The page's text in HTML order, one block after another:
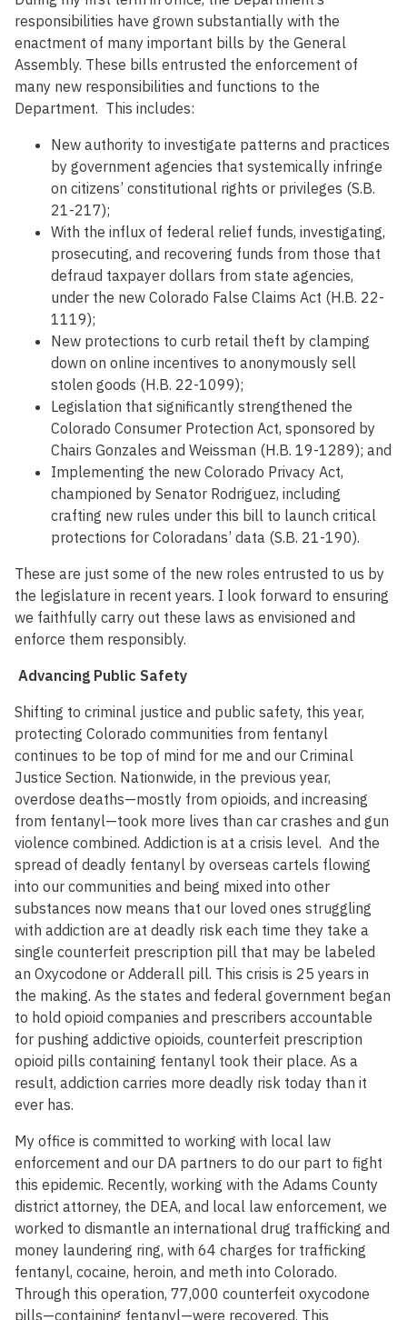
responsibilities have grown substantially with the
enactment of many important bills by the General
Assembly. These bills entrusted the enforcement of
many new responsibilities and functions to the
Department. This includes:
New authority to investigate patterns and practices
by government agencies that systemically infringe
on citizens’ constitutional rights or privileges (S.B.
21-217);
With the influx of federal relief funds, investigating,
prosecuting, and recovering funds from those that
defraud taxpayer dollars from state agencies,
under the new Colorado False Claims Act (H.B. 22-
1119);
New protections to curb retail theft by clamping
down on online incentives to anonymously sell
stolen goods (H.B. 22-1099);
Legislation that significantly strengthened the
Colorado Consumer Protection Act, sponsored by
Chairs Gonzales and Weissman (H.B. 19-1289); and
Implementing the new Colorado Privacy Act,
championed by Senator Rodriguez, including
crafting new rules under this bill to launch critical
protections for Coloradans’ data (S.B. 21-190).
These are just some of the new roles entrusted to us by
the legislature in recent years. I look forward to ensuring
we faithfully carry out these laws as envisioned and
enforce them responsibly.
Advancing Public Safety
Shifting to criminal justice and public safety, this year,
protecting Colorado communities from fentanyl
continues to be top of mind for me and our Criminal
Justice Section. Nationwide, in the previous year,
overdose deaths—mostly from opioids, and increasing
from fentanyl—took more lives than car crashes and gun
violence combined. Addiction is at a crisis level. And the
spread of deadly fentanyl by overseas cartels flowing
into our communities and being mixed into other
substances now means that our loved ones struggling
with addiction are at deadly risk each time they take a
single counterfeit prescription pill that may be labeled
an Oxycodone or Adderall pill. This crisis is 25 years in
the making. As the states and federal government began
to hold opioid companies and prescribers accountable
for pushing addictive opioids, counterfeit prescription
opioid pills containing fentanyl took their place. As a
result, addiction carries more deadly risk today than it
ever has.
My office is committed to working with local law
enforcement and our DA partners to do our part to fight
this epidemic. Recently, working with the Adams County
district attorney, the DEA, and local law enforcement, we
worked to dismantle an international drug trafficking and
money laundering ring, with 64 charges for trafficking
fentanyl, cocaine, heroin, and meth into Colorado.
Through this operation, 77,000 counterfeit oxycodone
pills—containing fentanyl—were recovered. This